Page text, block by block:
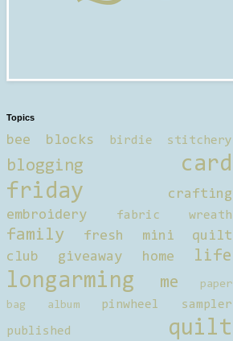
Topics
bee blocks birdie stitchery
blogging
card
friday
crafting
embroidery
fabric wreath
family
fresh mini quilt
club
giveaway home life
longarming me
paper
bag album
pinwheel sampler
published
quilt